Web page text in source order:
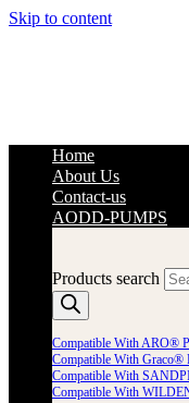
Skip to content
Products search
Home
About Us
Contact-us
AODD-PUMPS
Compatible With ARO®
Compatible With Graco®
Compatible With
Compatible With